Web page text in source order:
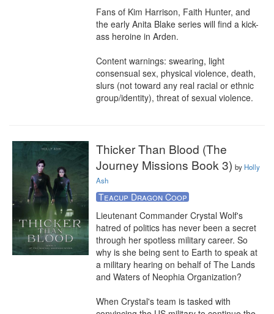
Fans of Kim Harrison, Faith Hunter, and
the early Anita Blake series will find a kick-
ass heroine in Arden.
Content warnings: swearing, light
consensual sex, physical violence, death,
slurs (not toward any real racial or ethnic
group/identity), threat of sexual violence.
Thicker Than Blood (The
Journey Missions Book 3) by Holly
Ash
Teacup Dragon Coop
Lieutenant Commander Crystal Wolf's
hatred of politics has never been a secret
through her spotless military career. So
why is she being sent to Earth to speak at
a military hearing on behalf of The Lands
and Waters of Neophia Organization?
When Crystal's team is tasked with